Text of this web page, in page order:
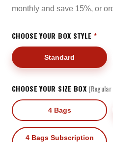
monthly and save 15%, or
CHOOSE YOUR BOX STYLE *
Standard
CHOOSE YOUR SIZE BOX
4 Bags
4 Bags Subscription